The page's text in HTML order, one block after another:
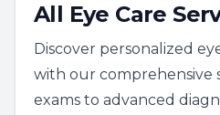
All Eye Care
Discover personalized
with our comprehensive
exams to advanced